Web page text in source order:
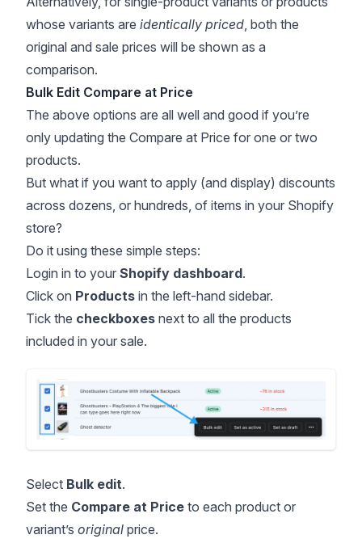
whose variants are identically priced, both the
original and sale prices will be shown as a
comparison.
Bulk Edit Compare at Price
The above options are all well and good if you’re
only updating the Compare at Price for one or two
products.
But what if you want to apply (and display) discounts
across dozens, or hundreds, of items in your Shopify
store?
Do it using these simple steps:
Login in to your Shopify dashboard.
Click on Products in the left-hand sidebar.
Tick the checkboxes next to all the products
included in your sale.
Select Bulk edit.
Set the Compare at Price to each product or
variant’s original price.